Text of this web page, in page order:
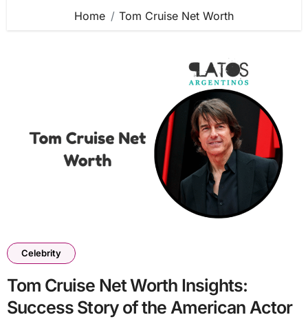
Home Tom Cruise Net Worth
Celebrity
Tom Cruise Net Worth Insights:
Success Story of the American Actor